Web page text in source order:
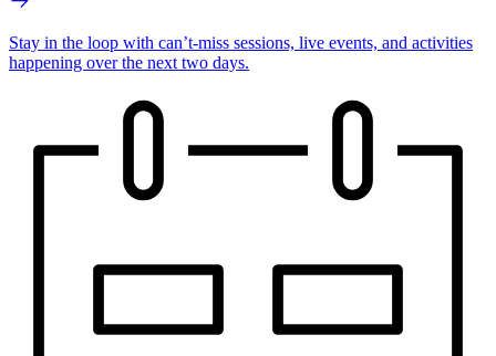
Stay in the loop with can’t-miss sessions, live events, and activities
happening over the next two days.